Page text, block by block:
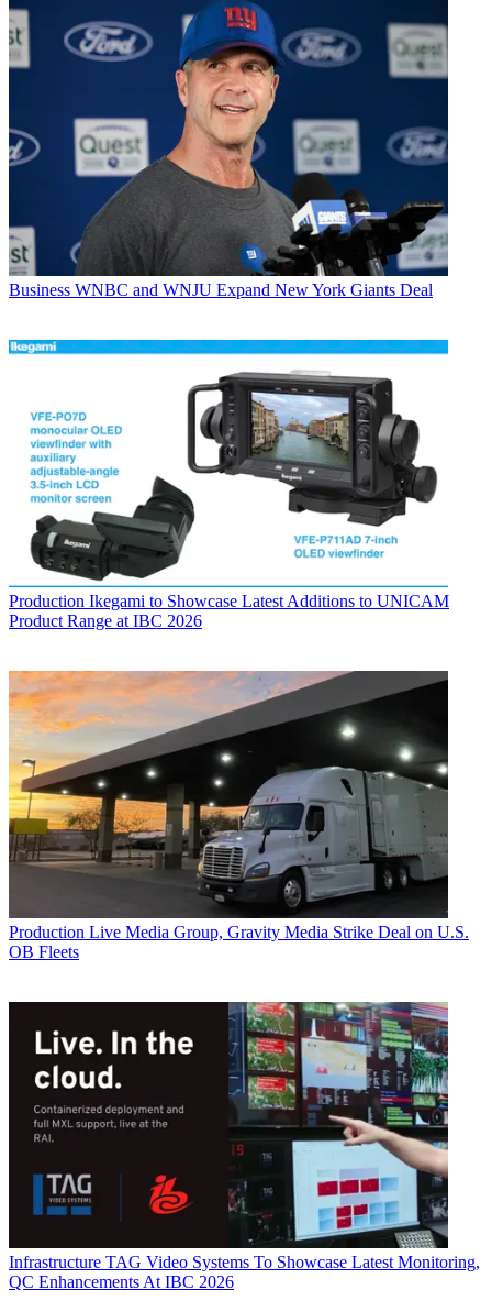
Business WNBC and WNJU Expand New York Giants Deal
Production Ikegami to Showcase Latest Additions to UNICAM
Product Range at IBC 2026
Production Live Media Group, Gravity Media Strike Deal on U.S.
OB Fleets
Infrastructure TAG Video Systems To Showcase Latest Monitoring,
QC Enhancements At IBC 2026